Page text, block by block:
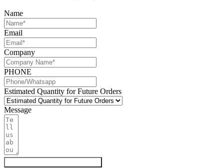
Name
Email
Company
PHONE
Estimated Quantity for Future Orders
Message